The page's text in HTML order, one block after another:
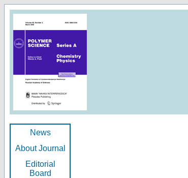
News
About Journal
Editorial
Board